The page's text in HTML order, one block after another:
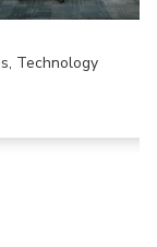
Technology